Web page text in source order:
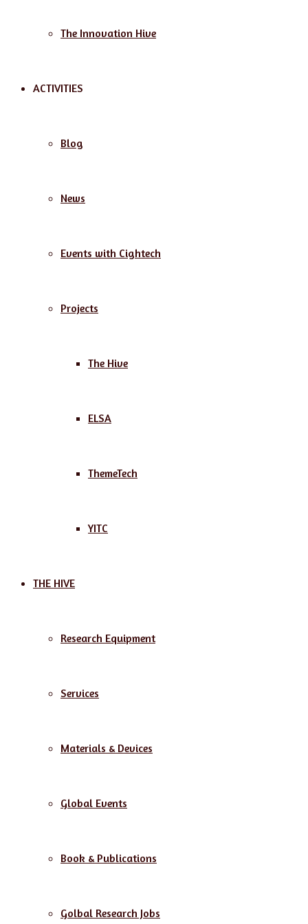
The Innovation Hive
ACTIVITIES
Blog
News
Events with Cightech
Projects
The Hive
ELSA
ThemeTech
YITC
THE HIVE
Research Equipment
Services
Materials & Devices
Global Events
Book & Publications
Golbal Research Jobs